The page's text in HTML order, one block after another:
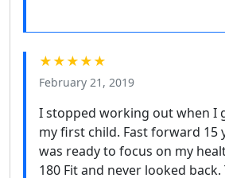
★★★★★
February 21, 2019
I stopped working out when I
my first child. Fast forward 15
was ready to focus on my
180 Fit and never looked back.